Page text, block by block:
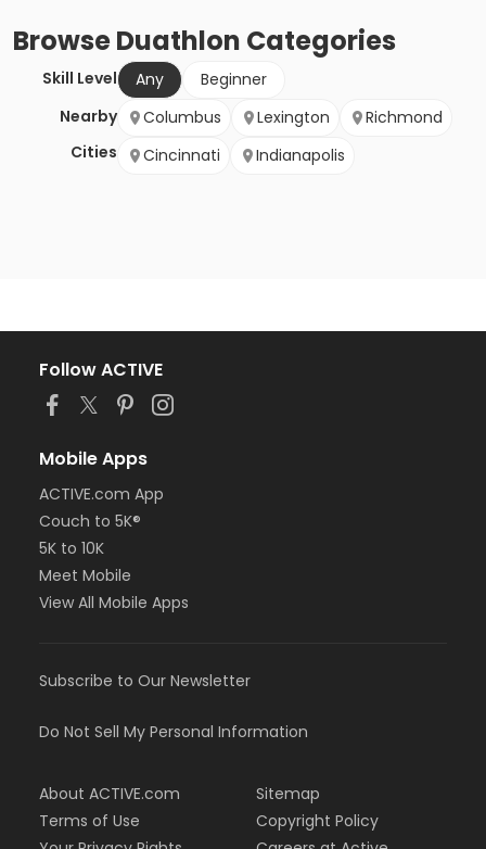
BrowseDuathlon Categories
Skill Level Any
Beginner
Nearby
Cities
Columbus Lexington
Richmond
Cincinnati
Indianapolis
Follow ACTIVE
Mobile Apps
ACTIVE.com App
Couch to 5K®
5K to 10K
Meet Mobile
View All Mobile Apps
Subscribe to Our Newsletter
Do Not Sell My Personal Information
About ACTIVE.com
Terms of Use
Sitemap
Copyright Policy